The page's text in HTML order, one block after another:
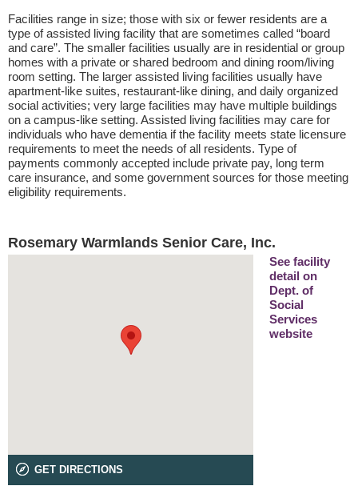
Facilities range in size; those with six or fewer residents are a
type of assisted living facility that are sometimes called “board
and care”. The smaller facilities usually are in residential or group
homes with a private or shared bedroom and dining room/living
room setting. The larger assisted living facilities usually have
apartment-like suites, restaurant-like dining, and daily organized
social activities; very large facilities may have multiple buildings
on a campus-like setting. Assisted living facilities may care for
individuals who have dementia if the facility meets state licensure
requirements to meet the needs of all residents. Type of
payments commonly accepted include private pay, long term
care insurance, and some government sources for those meeting
eligibility requirements.
Rosemary Warmlands Senior Care, Inc.
GET DIRECTIONS
See facility
detail on
Dept. of
Social
Services
website